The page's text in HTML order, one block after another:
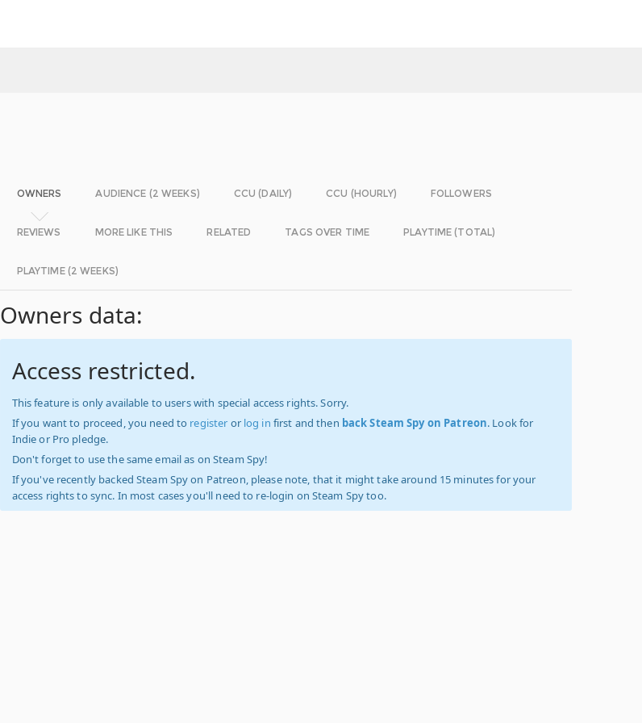
OWNERS AUDIENCE (2 WEEKS) CCU (DAILY) CCU (HOURLY) FOLLOWERS
REVIEWS MORE LIKE THIS RELATED TAGS OVER TIME PLAYTIME (TOTAL)
PLAYTIME (2 WEEKS)
Owners data:
Access restricted.
This feature is only available to users with special access rights. Sorry.
If you want to proceed, you need to register or log in first and then back Steam Spy on Patreon. Look for
Indie or Pro pledge.
Don't forget to use the same email as on Steam Spy!
If you've recently backed Steam Spy on Patreon, please note, that it might take around 15 minutes for your
access rights to sync. In most cases you'll need to re-login on Steam Spy too.